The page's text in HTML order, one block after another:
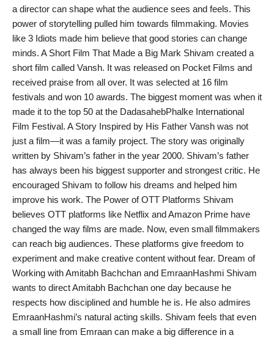
Politics
Sports
Startup
Technology
Agency Wire
Entertainment
World
PR Spot
PR NewsWire
Spotlight
a director can shape what the audience sees and feels. This
power of storytelling pulled him towards filmmaking. Movies
like 3 Idiots made him believe that good stories can change
minds. A Short Film That Made a Big Mark Shivam created a
short film called Vansh. It was released on Pocket Films and
received praise from all over. It was selected at 16 film
festivals and won 10 awards. The biggest moment was when it
made it to the top 50 at the DadasahebPhalke International
Film Festival. A Story Inspired by His Father Vansh was not
just a film—it was a family project. The story was originally
written by Shivam’s father in the year 2000. Shivam’s father
has always been his biggest supporter and strongest critic. He
encouraged Shivam to follow his dreams and helped him
improve his work. The Power of OTT Platforms Shivam
believes OTT platforms like Netflix and Amazon Prime have
changed the way films are made. Now, even small filmmakers
can reach big audiences. These platforms give freedom to
experiment and make creative content without fear. Dream of
Working with Amitabh Bachchan and EmraanHashmi Shivam
wants to direct Amitabh Bachchan one day because he
respects how disciplined and humble he is. He also admires
EmraanHashmi’s natural acting skills. Shivam feels that even
a small line from Emraan can make a big difference in a